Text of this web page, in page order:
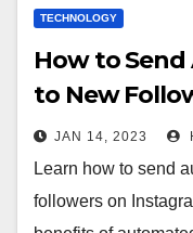
TECHNOLOGY
How to
to New
JAN 14, 2023
Learn how to send
followers on